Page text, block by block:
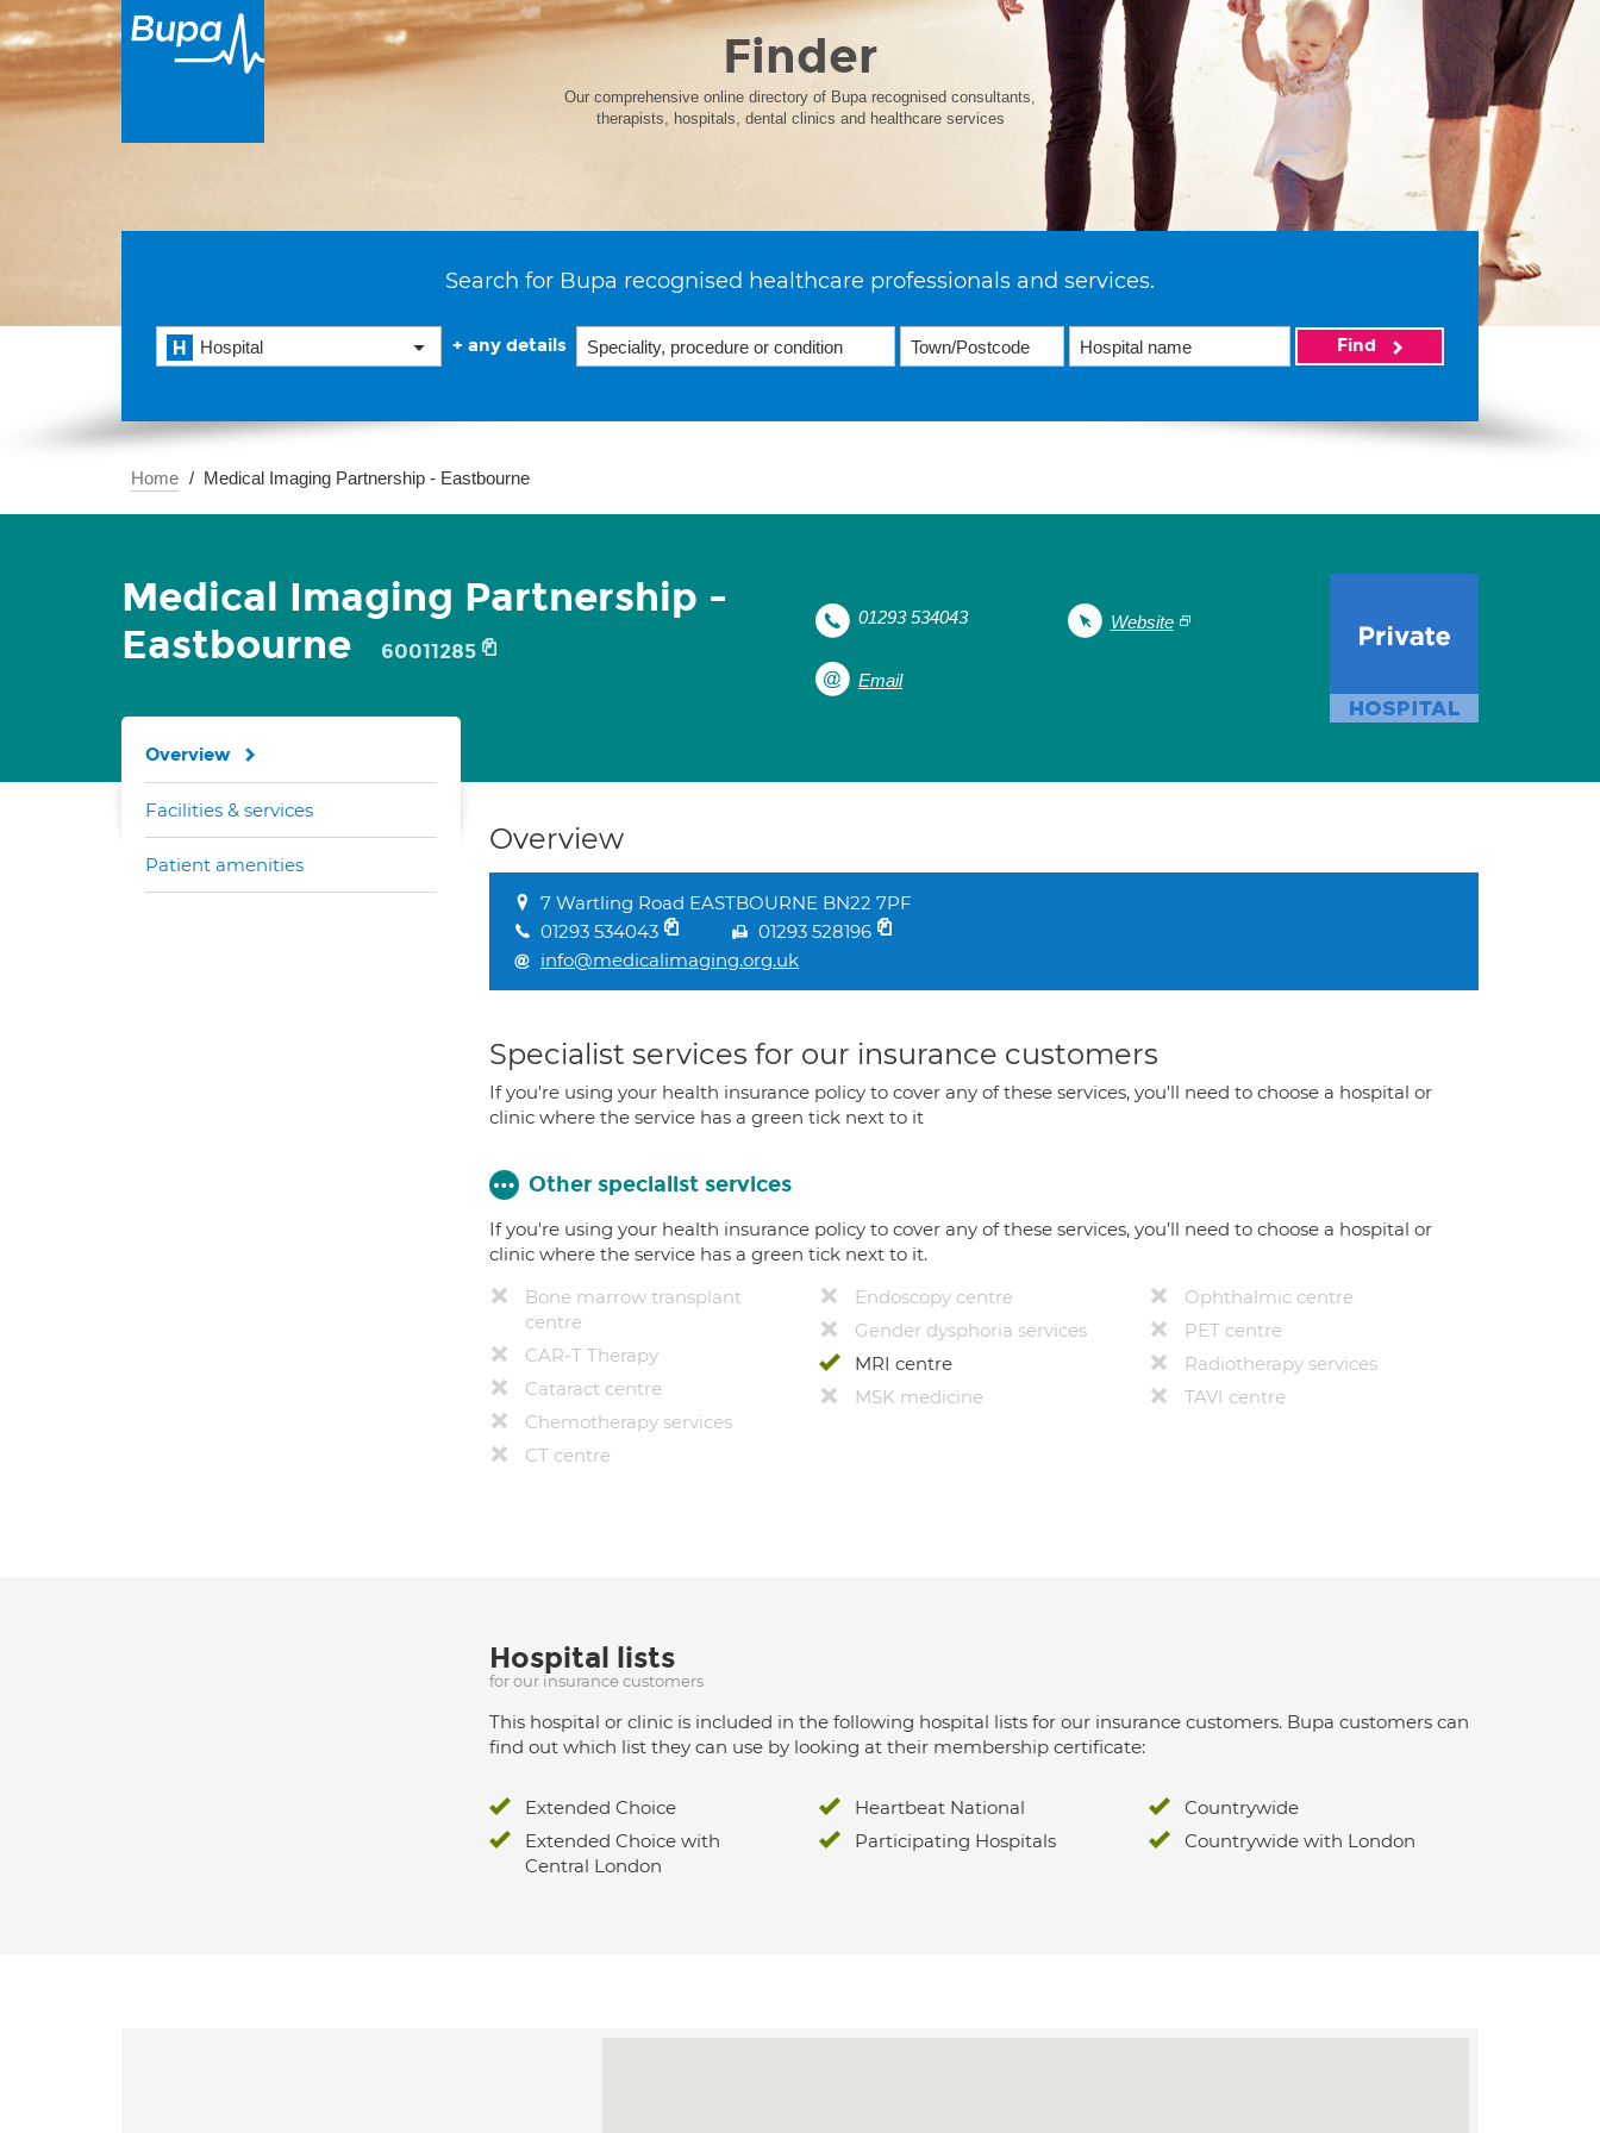
Finder
Our comprehensive online directory of Bupa recognised consultants,
therapists, hospitals, dental clinics and healthcare services
Search for Bupa recognised healthcare professionals and services.
Hospital + any details Find
Home Medical Imaging Partnership - Eastbourne
Medical Imaging Partnership -
Eastbourne
60011285
01293 534043 Website
Email
Overview
7 Wartling Road EASTBOURNE BN22 7PF
01293 534043
01293 528196
info@medicalimaging.org.uk
Specialist services for our insurance customers
If you're using your health insurance policy to cover any of these services, you'll need to choose a hospital or
clinic where the service has a green tick next to it
Other specialist services
If you're using your health insurance policy to cover any of these services, you’ll need to choose a hospital or
clinic where the service has a green tick next to it.
Bone marrow transplant
centre
CAR-T Therapy
Cataract centre
Chemotherapy services
CT centre
Endoscopy centre
Gender dysphoria services
MRI centre
MSK medicine
Ophthalmic centre
PET centre
Radiotherapy services
TAVI centre
Hospital lists
for our insurance customers
This hospital or clinic is included in the following hospital lists for our insurance customers. Bupa customers can
find out which list they can use by looking at their membership certificate:
Extended Choice
Extended Choice with
Central London
Heartbeat National
Participating Hospitals
Countrywide
Countrywide with London
Overview
Facilities & services
Patient amenities